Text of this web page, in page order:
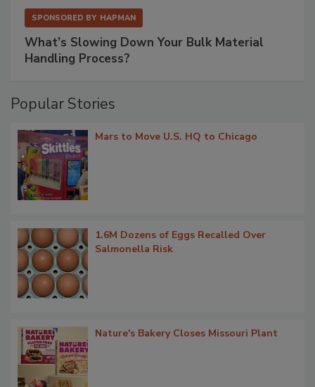
SPONSORED BY HAPMAN
What’s Slowing Down Your Bulk Material
Handling Process?
Popular Stories
Mars to Move U.S. HQ to Chicago
1.6M Dozens of Eggs Recalled Over
Salmonella Risk
Nature's Bakery Closes Missouri Plant